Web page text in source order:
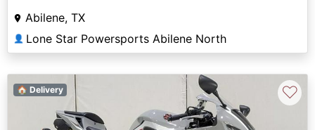
Abilene, TX
👤 Lone Star Powersports Abilene North
🏠 Delivery ♡